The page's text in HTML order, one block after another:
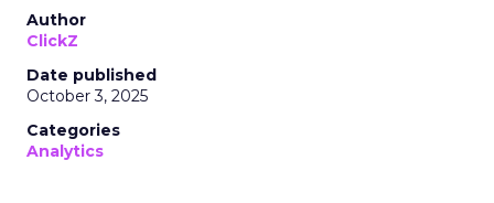
Author
ClickZ
Date published
October 3, 2025
Categories
Analytics